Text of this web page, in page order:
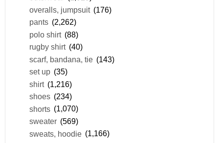
overalls, jumpsuit (176)
pants (2,262)
polo shirt (88)
rugby shirt (40)
scarf, bandana, tie (143)
set up (35)
shirt (1,216)
shoes (234)
shorts (1,070)
sweater (569)
sweats, hoodie (1,166)